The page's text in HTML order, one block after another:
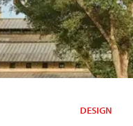
DESIGN